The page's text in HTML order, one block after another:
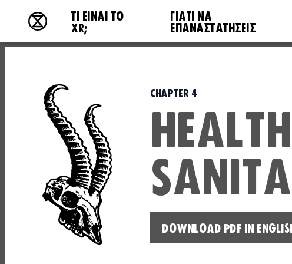
Extinction Rebellion - Home
ΤΙ ΕΊΝΑΙ ΤΟ
XR;
ΓΙΑΤΙ ΝΑ
ΕΠΑΝΑΣΤΑΤΉΣΕΙΣ
CHAPTER 4
DOWNLOAD PDF IN